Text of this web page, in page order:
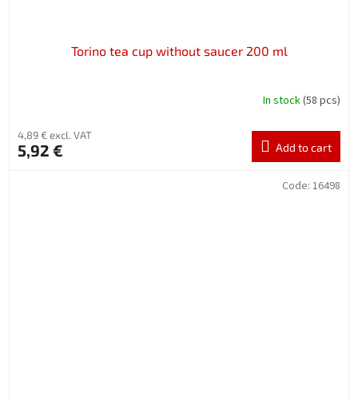
Torino tea cup without saucer 200 ml
In stock(58 pcs)
4,89 € excl. VAT
5,92 € Add to cart
Code: 16498